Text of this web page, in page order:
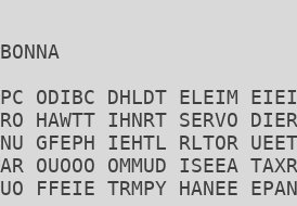
ODIBC DHLDT ELEIM
HAWTT IHNRT SERVO
GFEPH IEHTL RLTOR
OUOOO OMMUD ISEEA
FFEIE TRMPY HANEE